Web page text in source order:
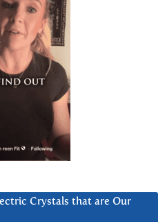
Crystals that are Our